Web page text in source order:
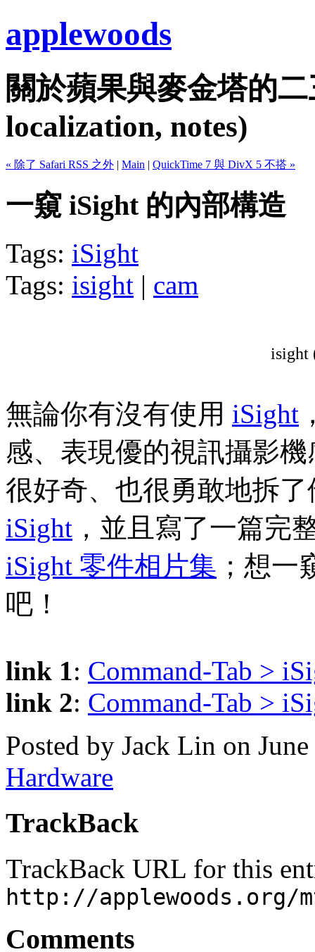
applewoods
關於蘋果與麥金塔的
localization, notes)
« 除了 Safari RSS 之外 | Main | QuickTime 7 與 DivX 5 不搭 »
一窺 iSight 的內部構造
Tags: iSight
Tags: isight | cam
isight
無論你有沒有使用 iSight
感、表現優的視訊攝影
很好奇、也很勇敢地拆
iSight ，並且寫了一篇完
iSight 零件相片集 ；想
吧！
link 1: Command-Tab >
link 2: Command-Tab >
Posted by Jack Lin on
Hardware
TrackBack
TrackBack URL for this
http://applewoods.org/
Comments